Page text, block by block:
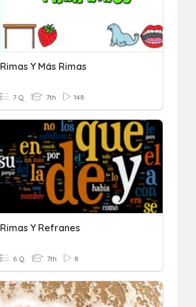
Rimas Y Más Rimas
7 Q 7th 148
Rimas Y Refranes
6 Q 7th 8